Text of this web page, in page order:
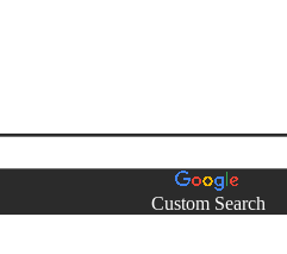
Custom Search